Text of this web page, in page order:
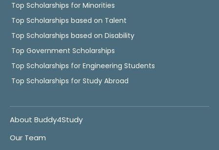
Top Scholarships for Minorities
Top Scholarships based on Talent
Top Scholarships based on Disability
Top Government Scholarships
Top Scholarships for Engineering Students
Top Scholarships for Study Abroad
About Buddy4Study
Our Team